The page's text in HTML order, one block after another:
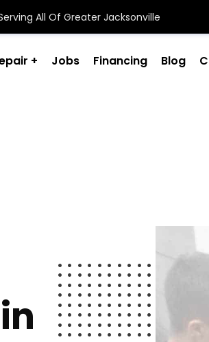
All Of Greater Jacksonville
Jobs Financing Blog